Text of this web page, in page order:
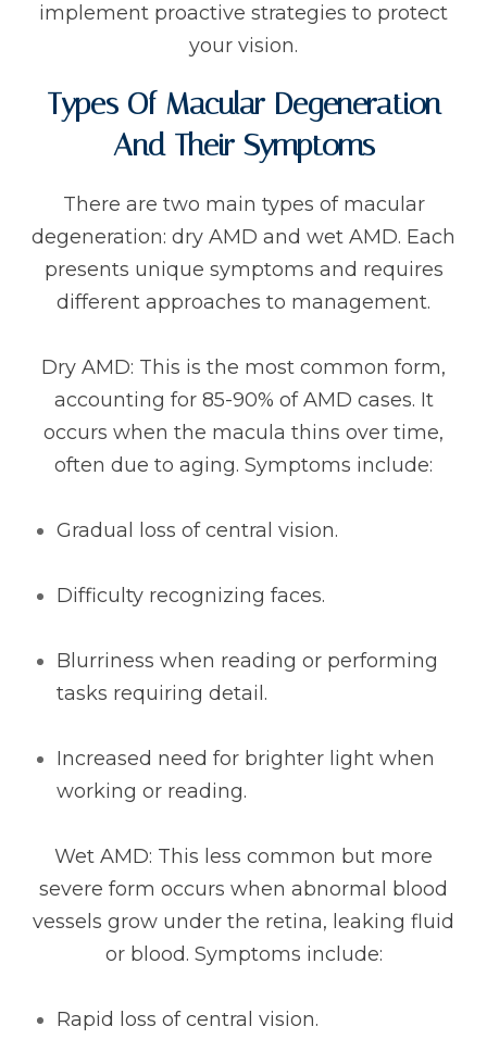
implement proactive strategies to protect
your vision.
Types Of Macular Degeneration
And Their Symptoms
There are two main types of macular
degeneration: dry AMD and wet AMD. Each
presents unique symptoms and requires
different approaches to management.
Dry AMD: This is the most common form,
accounting for 85-90% of AMD cases. It
occurs when the macula thins over time,
often due to aging. Symptoms include:
Gradual loss of central vision.
Difficulty recognizing faces.
Blurriness when reading or performing
tasks requiring detail.
Increased need for brighter light when
working or reading.
Wet AMD: This less common but more
severe form occurs when abnormal blood
vessels grow under the retina, leaking fluid
or blood. Symptoms include:
Rapid loss of central vision.